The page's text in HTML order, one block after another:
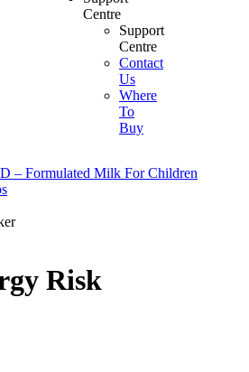
Centre
Support
Centre
Contact
Us
Where
To
Buy
– Formulated Milk For Children
Risk